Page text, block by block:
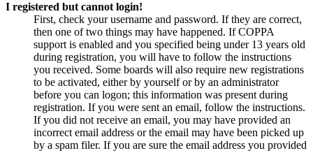
I registered but cannot login!
First, check your username and password. If they are correct,
then one of two things may have happened. If COPPA
support is enabled and you specified being under 13 years old
during registration, you will have to follow the instructions
you received. Some boards will also require new registrations
to be activated, either by yourself or by an administrator
before you can logon; this information was present during
registration. If you were sent an email, follow the instructions.
If you did not receive an email, you may have provided an
incorrect email address or the email may have been picked up
by a spam filer. If you are sure the email address you provided